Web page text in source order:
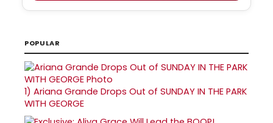
POPULAR
1) Ariana Grande Drops Out of SUNDAY IN THE PARK
WITH GEORGE